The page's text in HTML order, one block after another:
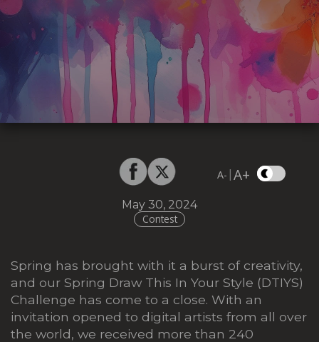
A- |A+
May 30, 2024
Contest
Spring has brought with it a burst of creativity,
and our Spring Draw This In Your Style (DTIYS)
Challenge has come to a close. With an
invitation opened to digital artists from all over
the world, we received more than 240